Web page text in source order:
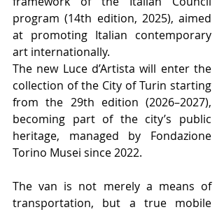
program (14th edition, 2025), aimed
at promoting Italian contemporary
art internationally.
The new Luce d’Artista will enter the
collection of the City of Turin starting
from the 29th edition (2026–2027),
becoming part of the city’s public
heritage, managed by Fondazione
Torino Musei since 2022.
The van is not merely a means of
transportation, but a true mobile